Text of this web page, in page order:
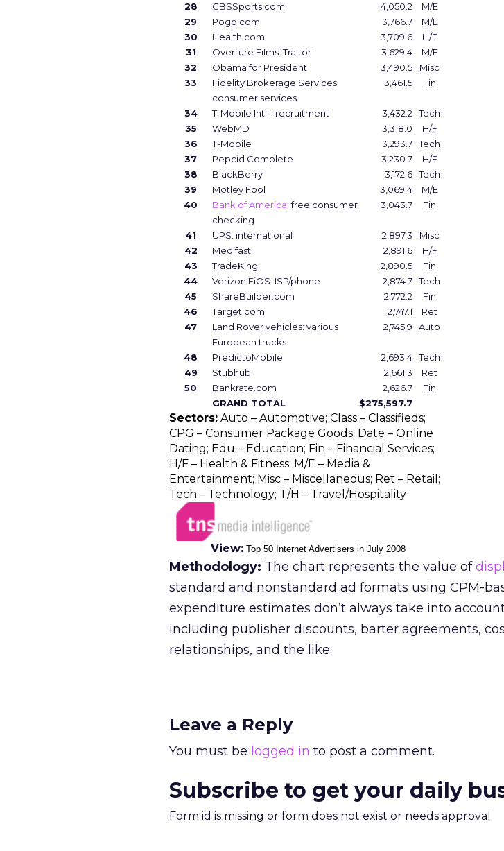
28
CBSSports.com 4,050.2
M/E
29
Pogo.com 3,766.7
M/E
30
Health.com 3,709.6
H/F
31
Overture Films: Traitor 3,629.4
M/E
32
Obama for President 3,490.5
Misc
33
Fidelity Brokerage Services:
consumer services
3,461.5 Fin
34 T-Mobile Int’l.: recruitment 3,432.2
Tech
35
WebMD 3,318.0
H/F
36
T-Mobile 3,293.7 Tech
37
Pepcid Complete 3,230.7
H/F
38
BlackBerry 3,172.6 Tech
39
Motley Fool 3,069.4
M/E
40
Bank of America: free consumer
checking
3,043.7 Fin
41 UPS: international 2,897.3
Misc
42
Medifast 2,891.6
H/F
43
TradeKing 2,890.5
Fin
44
Verizon FiOS: ISP/phone 2,874.7 Tech
45
ShareBuilder.com 2,772.2
Fin
46
Target.com 2,747.1
Ret
47
Land Rover vehicles: various
European trucks
2,745.9 Auto
48 PredictoMobile 2,693.4 Tech
49
Stubhub 2,661.3
Ret
50
Bankrate.com 2,626.7
Fin
GRAND TOTAL
$275,597.7
Sectors: Auto – Automotive; Class – Classifieds;
CPG – Consumer Package Goods; Date – Online
Dating; Edu – Education; Fin – Financial Services;
H/F – Health & Fitness; M/E – Media &
Entertainment; Misc – Miscellaneous; Ret – Retail;
Tech – Technology; T/H – Travel/Hospitality
View: Top 50 Internet Advertisers in July 2008
Methodology: The chart represents the value of
standard and nonstandard ad formats using CPM-
expenditure estimates don’t always take into
including publisher discounts, barter agreements,
relationships, and the like.
Leave a Reply
You must be logged in to post a comment.
Subscribe to get your daily
Form id is missing or form does not exist or needs approval